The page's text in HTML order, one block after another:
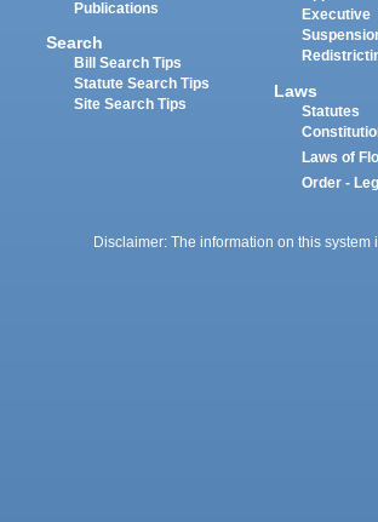
Publications
Search
Bill Search Tips
Statute Search Tips
Site Search Tips
Executive
Laws
Statutes
Laws of
Order -
Disclaimer: The information on this